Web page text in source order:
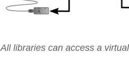
All libraries can access a